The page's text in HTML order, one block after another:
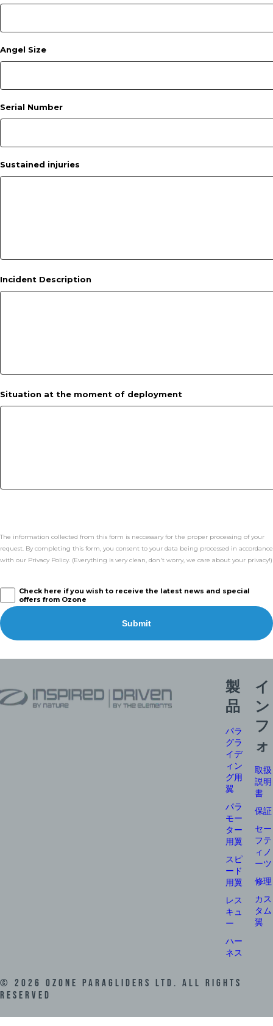
Angel Size
Serial Number
Sustained injuries
Incident Description
Situation at the moment of deployment
The information collected from this form is neccessary for the proper processing of your
request. By completing this form, you consent to your data being processed in accordance
with our Privacy Policy. (Everything is very clean, don't worry, we care about your privacy!)
Check here if you wish to receive the latest news and special
offers from Ozone
Submit
製
品
パラ
グラ
イデ
ィン
グ用
翼
パラ
モー
ター
用翼
スピ
ード
用翼
レス
キュ
ー
ハー
ネス
イ
ン
フ
ォ
取扱
説明
書
保証
セー
フテ
ィノ
ーツ
修理
カス
タム
翼
© 2026 Ozone Paragliders LTD. All Rights
Reserved